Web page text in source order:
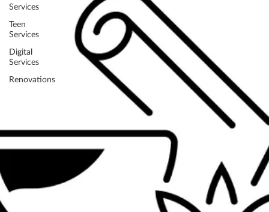
Services
Teen
Services
Digital
Services
Renovations